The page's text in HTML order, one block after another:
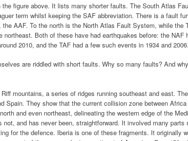
figure above. It lists many shorter faults. The South Atlas
term whilst keeping the SAF abbreviation. There is a fault
AAF. To the north is the North Atlas Fault System, while the
northeast. Both of these have had earthquakes before: the NAF
2010, and the TAF had a few such events in 1934 and 2006.
are riddled with short faults. Why so many faults? And
mountains, a series of ridges running southeast and east.
Spain. They show that the current collision zone between
and even northeast, delineating the western edge of the
and has never been, straightforward. It involved many parts
for the defence. Iberia is one of these fragments. It originally